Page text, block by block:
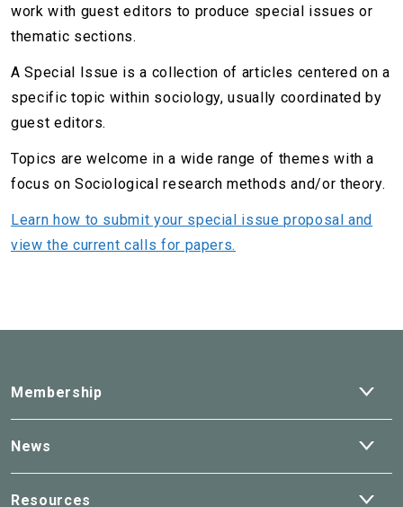
work with guest editors to produce special issues or
thematic sections.
A Special Issue is a collection of articles centered on a
specific topic within sociology, usually coordinated by
guest editors.
Topics are welcome in a wide range of themes with a
focus on Sociological research methods and/or theory.
Learn how to submit your special issue proposal and
view the current calls for papers.
Membership
News
Resources